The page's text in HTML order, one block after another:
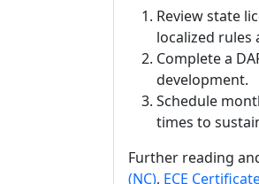
Review state
localized rules
Complete a
development.
Schedule
times to
Further reading
(NC), ECE